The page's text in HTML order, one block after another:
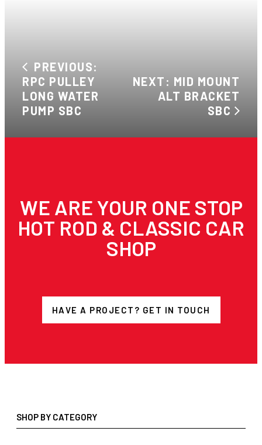
PREVIOUS:
RPC PULLEY
LONG WATER
PUMP SBC
NEXT: MID MOUNT
ALT BRACKET
SBC
WE ARE YOUR ONE STOP
HOT ROD & CLASSIC CAR
SHOP
HAVE A PROJECT? GET IN TOUCH
SHOP BY CATEGORY